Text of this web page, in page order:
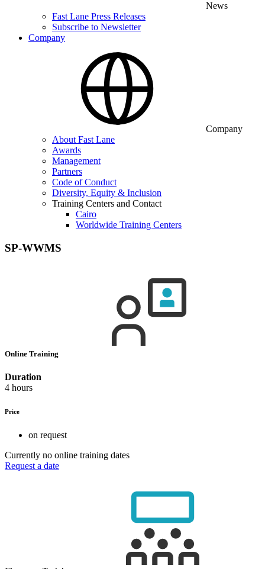
News
Fast Lane Press Releases
Subscribe to Newsletter
Company
Company
About Fast Lane
Awards
Management
Partners
Code of Conduct
Diversity, Equity & Inclusion
Training Centers and Contact
Cairo
Worldwide Training Centers
SP-WWMS
Online Training
Duration
4 hours
Price
on request
Currently no online training dates
Request a date